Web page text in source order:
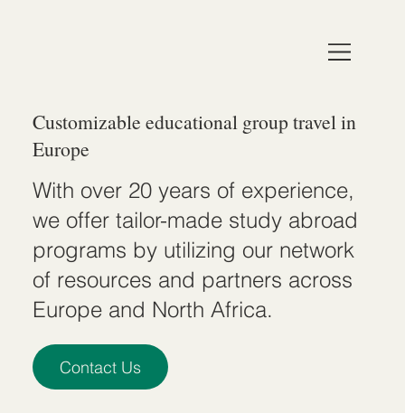
Customizable educational group travel in
Europe
With over 20 years of experience,
we offer tailor-made study abroad
programs by utilizing our network
of resources and partners across
Europe and North Africa.
Contact Us